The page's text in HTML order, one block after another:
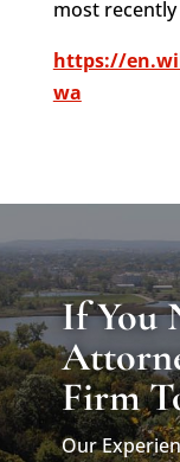
most
https://
wa
If You
Firm
Our